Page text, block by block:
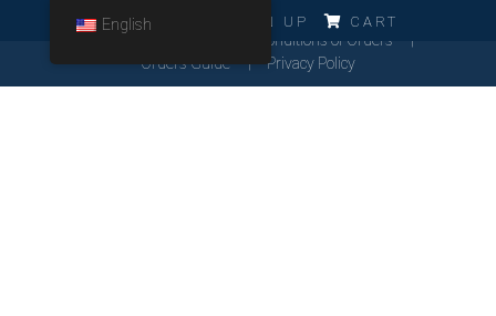
LOG IN SIGN UP CART
English
General Conditions of Orders
Orders Guide
Privacy Policy